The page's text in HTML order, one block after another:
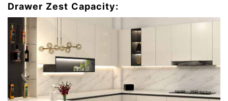
Drawer Zest Capacity: